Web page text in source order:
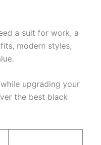
a suit for work, a
modern styles,
upgrading your
the best black